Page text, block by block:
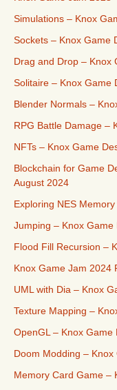
Simulations – Knox
Sockets – Knox Game
Drag and Drop – Knox
Solitaire – Knox Game
Blender Normals –
RPG Battle Damage –
NFTs – Knox Game
Blockchain for Game
August 2024
Exploring NES
Jumping – Knox
Flood Fill Recursion –
Knox Game Jam 2024
UML with Dia – Knox
Texture Mapping –
OpenGL – Knox
Doom Modding –
Memory Card Game –